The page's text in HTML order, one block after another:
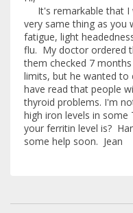
It's remarkable that I
very same thing as you
fatigue, light
flu. My doctor ordered
them checked 7
limits, but he wanted to
have read that people
thyroid problems. I'm
high iron levels in
your ferritin level is?
some help soon. Jean